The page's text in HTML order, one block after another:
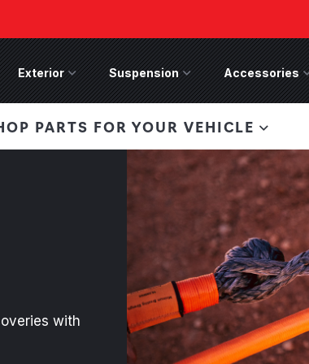
Front
save 50%
Bumper
Menu
Exterior Exterior MenuSuspension Suspension Menu
Accessories
PARTS FOR YOUR VEHICLE
with